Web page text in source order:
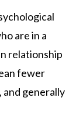
are in a
relationship
fewer
and generally